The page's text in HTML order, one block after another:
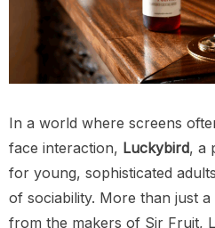
In a world where screens
face interaction, Luckybird, a
for young, sophisticated
of sociability. More than just
from the makers of Sir Fruit,